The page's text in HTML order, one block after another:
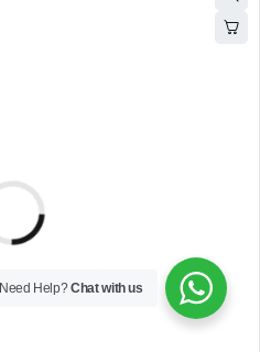
Need Help?Chat with us